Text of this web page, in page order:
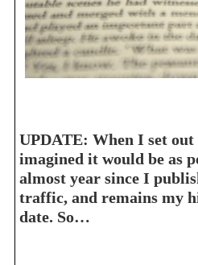
UPDATE: When I set
imagined it would be as
almost year since I
traffic, and remains my
date. So…